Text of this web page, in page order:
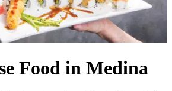
Food in Medina